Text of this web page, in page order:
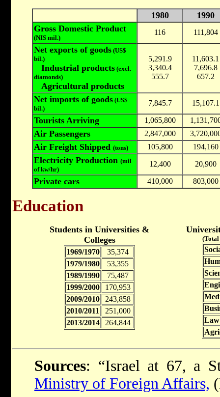
1980
1990
Gross Domestic Product
(NIS mil.)
116 111,804
Net exports of goods (US$
bil.)
Industrial products (excl.
diamonds)
Agricultural products
5,291.9
3,340.4
555.7
11,603.1
7,696.8
657.2
Net imports of goods (US$
bil.)
7,845.7 15,107.1
Tourists Arriving 1,065,800
Air Passengers 2,847,000
Air Freight Shipped (tons) 105,800 194,160
Electricity Production (mil
of kw/hr)
12,400 20,900
Private cars 410,000 803,000
Education
Students in Universities &
Colleges
1969/1970
35,374
1979/1980
53,355
1989/1990
75,487
1999/2000
170,953
2009/2010
243,858
2010/2011
251,000
2013/2014
264,844
(Total
Law
Sources: “Israel at 67, a
Ministry of Foreign Affairs,